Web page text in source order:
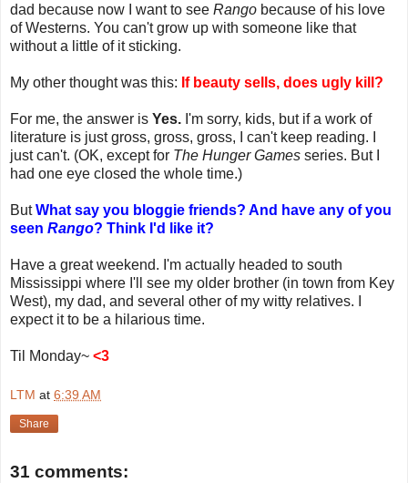
dad because now I want to see Rango because of his love
of Westerns. You can't grow up with someone like that
without a little of it sticking.
My other thought was this: If beauty sells, does ugly kill?
For me, the answer is Yes. I'm sorry, kids, but if a work of
literature is just gross, gross, gross, I can't keep reading. I
just can't. (OK, except for The Hunger Games series. But I
had one eye closed the whole time.)
ButWhat say you bloggie friends? And have any of you
seen Rango? Think I'd like it?
Have a great weekend. I'm actually headed to south
Mississippi where I'll see my older brother (in town from Key
West), my dad, and several other of my witty relatives. I
expect it to be a hilarious time.
Til Monday~ <3
LTM at 6:39 AM
Share
31 comments: